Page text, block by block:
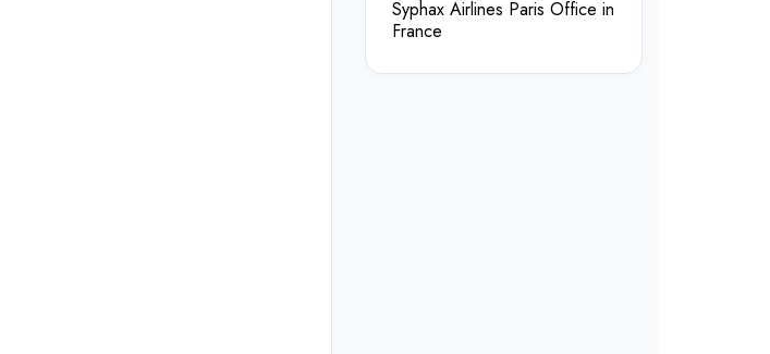
Syphax Airlines Paris Office in
France